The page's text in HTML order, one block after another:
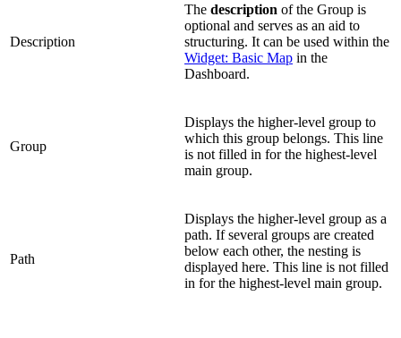
Description
The description of the Group is
optional and serves as an aid to
structuring. It can be used within the
Widget: Basic Map in the
Dashboard.
Group
Displays the higher-level group to
which this group belongs. This line
is not filled in for the highest-level
main group.
Path
Displays the higher-level group as a
path. If several groups are created
below each other, the nesting is
displayed here. This line is not filled
in for the highest-level main group.